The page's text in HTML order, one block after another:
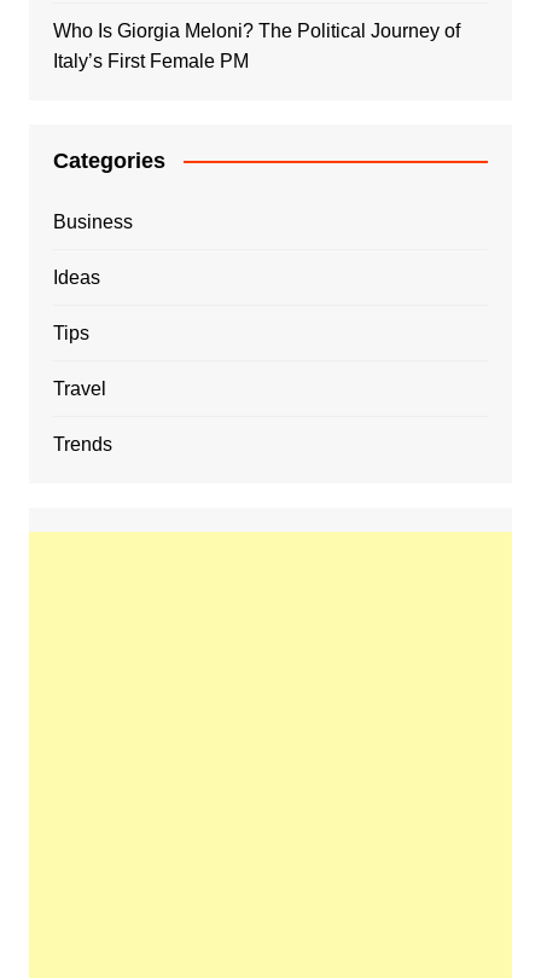
Who Is Giorgia Meloni? The Political Journey of
Italy’s First Female PM
Categories
Business
Ideas
Tips
Travel
Trends